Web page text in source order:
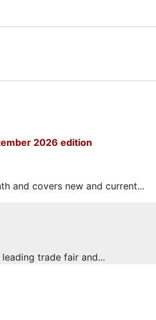
2026 edition
and covers new and current...
trade fair and...